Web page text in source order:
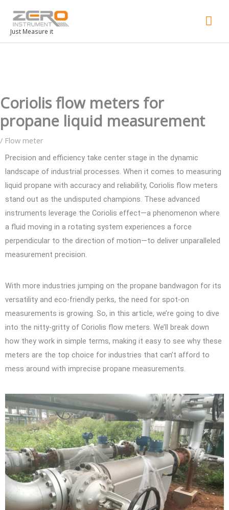
Just Measure it
Coriolis flow meters for
propane liquid measurement
/ Flow meter
Precision and efficiency take center stage in the dynamic
landscape of industrial processes. When it comes to measuring
liquid propane with accuracy and reliability, Coriolis flow meters
stand out as the undisputed champions. These advanced
instruments leverage the Coriolis effect—a phenomenon where
a fluid moving in a rotating system experiences a force
perpendicular to the direction of motion—to deliver unparalleled
measurement precision.
With more industries jumping on the propane bandwagon for its
versatility and eco-friendly perks, the need for spot-on
measurements is growing. So, in this article, we’re going to dive
into the nitty-gritty of Coriolis flow meters. We’ll break down
how they work in simple terms, making it easy to see why these
meters are the top choice for industries that can’t afford to
mess around with imprecise propane measurements.